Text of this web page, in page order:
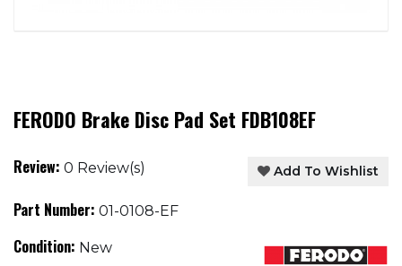
FERODO Brake Disc Pad Set FDB108EF
Review: 0 Review(s) Add To Wishlist
Part Number: 01-0108-EF
Condition: New